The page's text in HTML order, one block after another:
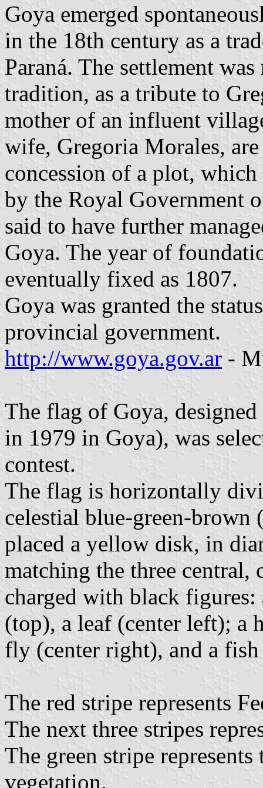
Goya emerged
in the 18th century as a
Paraná. The settlement
tradition, as a tribute to
mother of an influent
wife, Gregoria Morales,
concession of a plot,
by the Royal Government
said to have further
Goya. The year of
eventually fixed as 1807.
Goya was granted the
provincial government.
http://www.goya.gov.ar -
The flag of Goya,
in 1979 in Goya), was
contest.
The flag is horizontally
celestial blue-green-
placed a yellow disk, in
matching the three central,
charged with black
(top), a leaf (center left); a
fly (center right), and a
The red stripe represents
The next three stripes
The green stripe
vegetation.